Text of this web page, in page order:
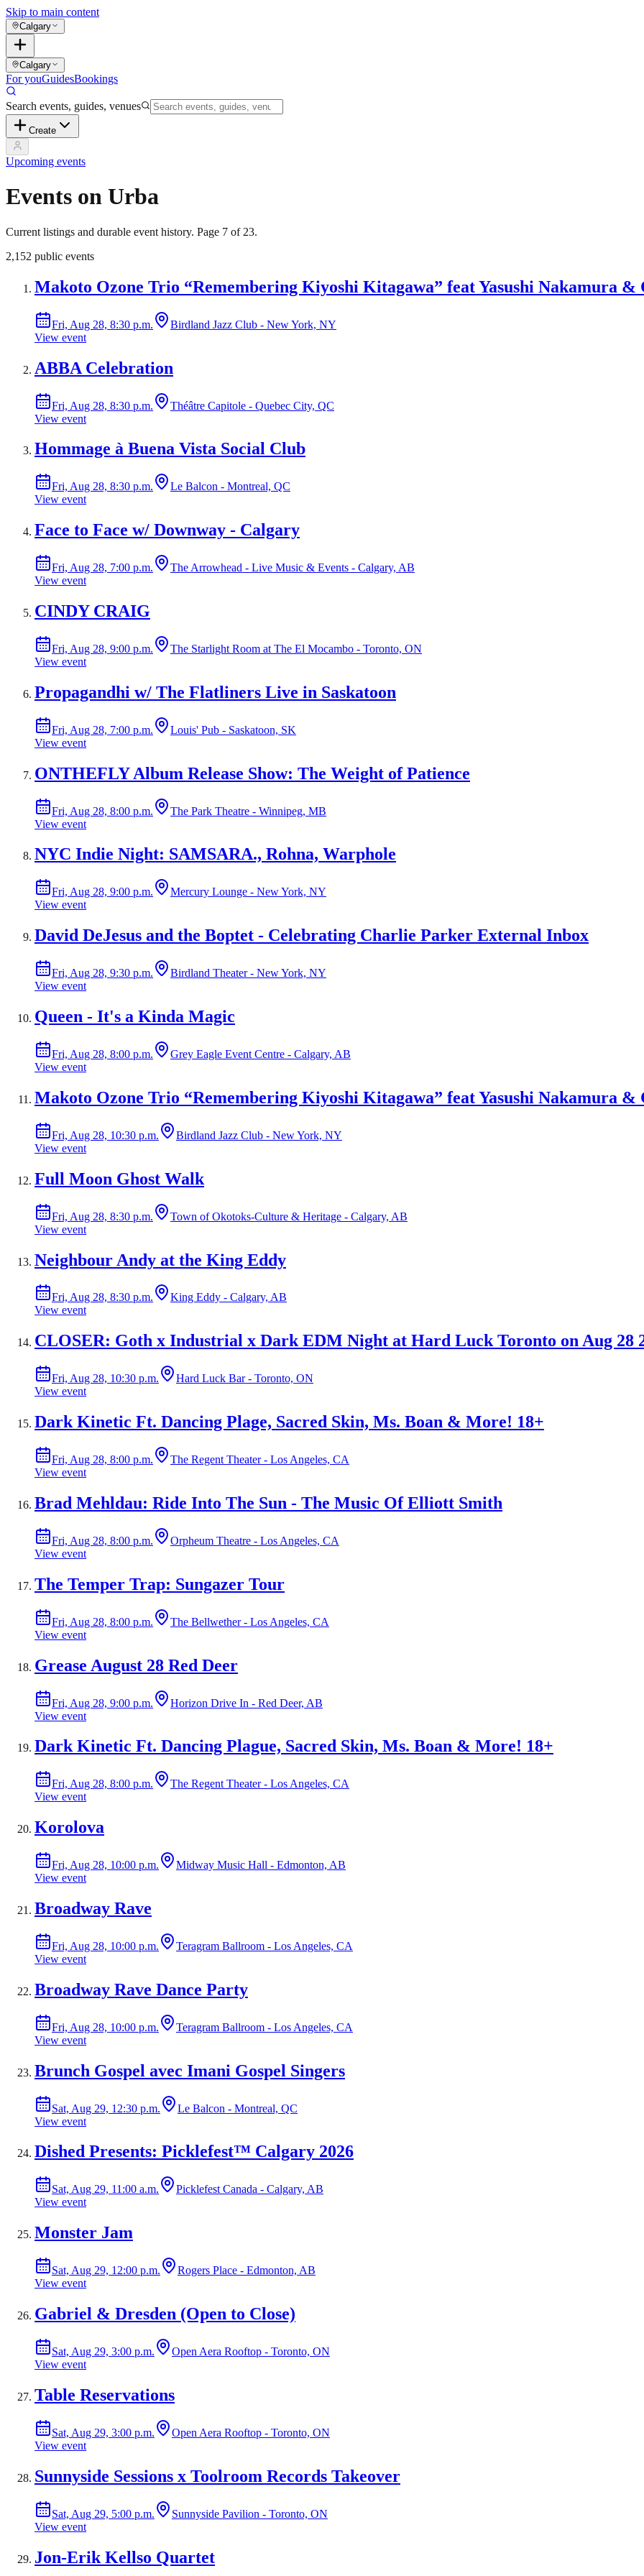
Skip to main content
Calgary
Calgary
For youGuidesBookings
Search events, guides, venues
Create
Upcoming events
Events on Urba
Current listings and durable event history. Page 7 of 23.
2,152 public events
Makoto Ozone Trio “Remembering Kiyoshi Kitagawa” feat Yasushi Nakamura &
Fri, Aug 28, 8:30 p.m.
Birdland Jazz Club - New York, NY
View event
ABBA Celebration
Fri, Aug 28, 8:30 p.m.
Théâtre Capitole - Quebec City, QC
View event
Hommage à Buena Vista Social Club
Fri, Aug 28, 8:30 p.m.
Le Balcon - Montreal, QC
View event
Face to Face w/ Downway - Calgary
Fri, Aug 28, 7:00 p.m.
The Arrowhead - Live Music & Events - Calgary, AB
View event
CINDY CRAIG
Fri, Aug 28, 9:00 p.m.
The Starlight Room at The El Mocambo - Toronto, ON
View event
Propagandhi w/ The Flatliners Live in Saskatoon
Fri, Aug 28, 7:00 p.m.
Louis' Pub - Saskatoon, SK
View event
ONTHEFLY Album Release Show: The Weight of Patience
Fri, Aug 28, 8:00 p.m.
The Park Theatre - Winnipeg, MB
View event
NYC Indie Night: SAMSARA., Rohna, Warphole
Fri, Aug 28, 9:00 p.m.
Mercury Lounge - New York, NY
View event
David DeJesus and the Boptet - Celebrating Charlie Parker External Inbox
Fri, Aug 28, 9:30 p.m.
Birdland Theater - New York, NY
View event
Queen - It's a Kinda Magic
Fri, Aug 28, 8:00 p.m.
Grey Eagle Event Centre - Calgary, AB
View event
Makoto Ozone Trio “Remembering Kiyoshi Kitagawa” feat Yasushi Nakamura &
Fri, Aug 28, 10:30 p.m.
Birdland Jazz Club - New York, NY
View event
Full Moon Ghost Walk
Fri, Aug 28, 8:30 p.m.
Town of Okotoks-Culture & Heritage - Calgary, AB
View event
Neighbour Andy at the King Eddy
Fri, Aug 28, 8:30 p.m.
King Eddy - Calgary, AB
View event
CLOSER: Goth x Industrial x Dark EDM Night at Hard Luck Toronto on Aug 28
Fri, Aug 28, 10:30 p.m.
Hard Luck Bar - Toronto, ON
View event
Dark Kinetic Ft. Dancing Plage, Sacred Skin, Ms. Boan & More! 18+
Fri, Aug 28, 8:00 p.m.
The Regent Theater - Los Angeles, CA
View event
Brad Mehldau: Ride Into The Sun - The Music Of Elliott Smith
Fri, Aug 28, 8:00 p.m.
Orpheum Theatre - Los Angeles, CA
View event
The Temper Trap: Sungazer Tour
Fri, Aug 28, 8:00 p.m.
The Bellwether - Los Angeles, CA
View event
Grease August 28 Red Deer
Fri, Aug 28, 9:00 p.m.
Horizon Drive In - Red Deer, AB
View event
Dark Kinetic Ft. Dancing Plague, Sacred Skin, Ms. Boan & More! 18+
Fri, Aug 28, 8:00 p.m.
The Regent Theater - Los Angeles, CA
View event
Korolova
Fri, Aug 28, 10:00 p.m.
Midway Music Hall - Edmonton, AB
View event
Broadway Rave
Fri, Aug 28, 10:00 p.m.
Teragram Ballroom - Los Angeles, CA
View event
Broadway Rave Dance Party
Fri, Aug 28, 10:00 p.m.
Teragram Ballroom - Los Angeles, CA
View event
Brunch Gospel avec Imani Gospel Singers
Sat, Aug 29, 12:30 p.m.
Le Balcon - Montreal, QC
View event
Dished Presents: Picklefest™ Calgary 2026
Sat, Aug 29, 11:00 a.m.
Picklefest Canada - Calgary, AB
View event
Monster Jam
Sat, Aug 29, 12:00 p.m.
Rogers Place - Edmonton, AB
View event
Gabriel & Dresden (Open to Close)
Sat, Aug 29, 3:00 p.m.
Open Aera Rooftop - Toronto, ON
View event
Table Reservations
Sat, Aug 29, 3:00 p.m.
Open Aera Rooftop - Toronto, ON
View event
Sunnyside Sessions x Toolroom Records Takeover
Sat, Aug 29, 5:00 p.m.
Sunnyside Pavilion - Toronto, ON
View event
Jon-Erik Kellso Quartet